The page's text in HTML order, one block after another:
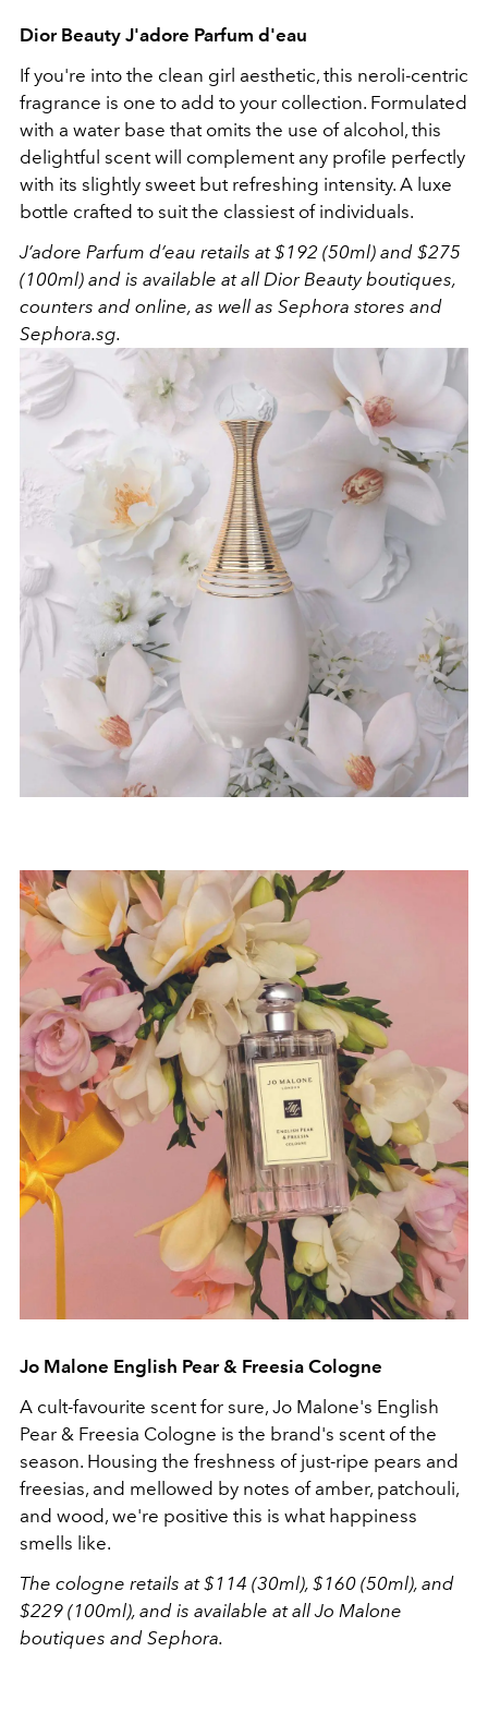
Dior Beauty J'adore Parfum d'eau
If you're into the clean girl aesthetic, this neroli-centric
fragrance is one to add to your collection. Formulated
with a water base that omits the use of alcohol, this
delightful scent will complement any profile perfectly
with its slightly sweet but refreshing intensity. A luxe
bottle crafted to suit the classiest of individuals.
J’adore Parfum d’eau retails at $192 (50ml) and $275
(100ml) and is available at all Dior Beauty boutiques,
counters and online, as well as Sephora stores and
Sephora.sg.
Jo Malone English Pear & Freesia Cologne
A cult-favourite scent for sure, Jo Malone's English
Pear & Freesia Cologne is the brand's scent of the
season. Housing the freshness of just-ripe pears and
freesias, and mellowed by notes of amber, patchouli,
and wood, we're positive this is what happiness
smells like.
The cologne retails at $114 (30ml), $160 (50ml), and
$229 (100ml), and is available at all Jo Malone
boutiques and Sephora.